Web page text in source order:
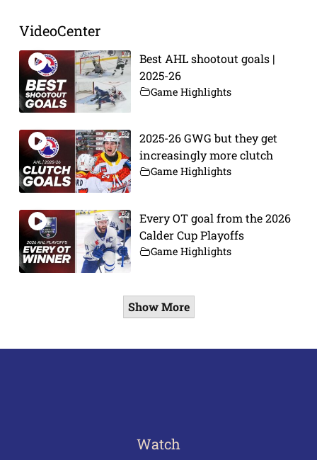
VideoCenter
Best AHL shootout goals |
2025-26
Game Highlights
2025-26 GWG but they get
increasingly more clutch
Game Highlights
Every OT goal from the 2026
Calder Cup Playoffs
Game Highlights
Show More
Watch